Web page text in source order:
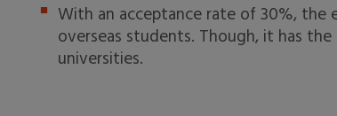
With an acceptance rate of 30%, the
overseas students. Though, it has
universities.